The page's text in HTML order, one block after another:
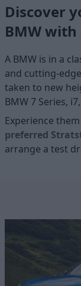
Discover
BMW
A BMW is in a
and cutting-
taken to new
BMW 7 Series,
Experience
preferred
arrange a test